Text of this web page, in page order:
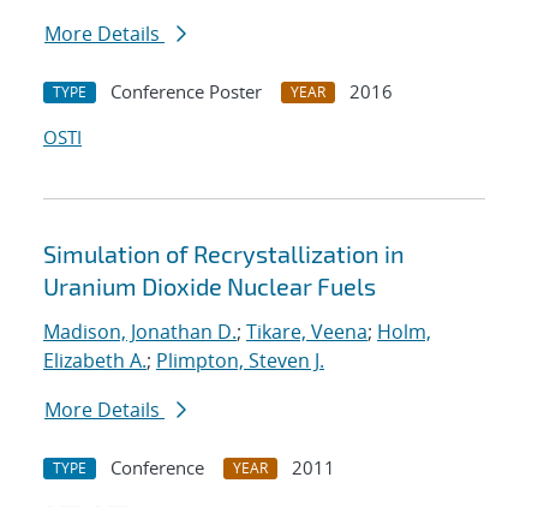
More Details
TYPE Conference Poster YEAR
2016
OSTI
Simulation of Recrystallization in
Uranium Dioxide Nuclear Fuels
Madison, Jonathan D.; Tikare, Veena; Holm,
Elizabeth A.; Plimpton, Steven J.
More Details
TYPE Conference YEAR
2011